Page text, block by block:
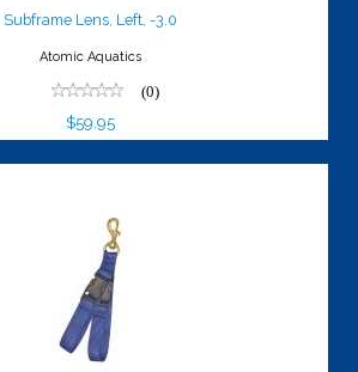
$59.95
Subframe Lens, Left, -3.0
Atomic Aquatics
(0)
$59.95